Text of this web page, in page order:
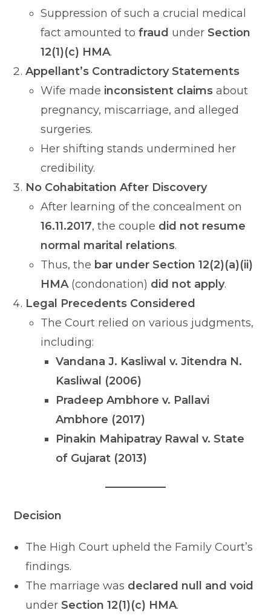
Suppression of such a crucial medical
fact amounted tofraud under Section
12(1)(c) HMA.
Appellant’s Contradictory Statements
Wife made inconsistent claims about
pregnancy, miscarriage, and alleged
surgeries.
Her shifting stands undermined her
credibility.
No Cohabitation After Discovery
After learning of the concealment on
16.11.2017, the couple did not resume
normal marital relations.
Thus, the bar under Section 12(2)(a)(ii)
HMA(condonation) did not apply.
Legal Precedents Considered
The Court relied on various judgments,
including:
Vandana J. Kasliwal v. Jitendra N.
Kasliwal (2006)
Pradeep Ambhore v. Pallavi
Ambhore (2017)
Pinakin Mahipatray Rawal v. State
of Gujarat (2013)
Decision
The High Court upheld the Family Court’s
findings.
The marriage was declared null and void
under Section 12(1)(c) HMA.